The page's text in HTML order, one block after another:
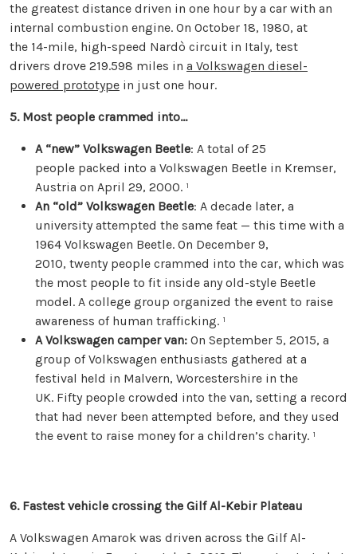
the greatest distance driven in one hour by a car with an
internal combustion engine. On October 18, 1980, at
the 14-mile, high-speed Nardò circuit in Italy, test
drivers drove 219.598 miles in a Volkswagen diesel-
powered prototype in just one hour.
5. Most people crammed into…
A “new” Volkswagen Beetle: A total of 25
people packed into a Volkswagen Beetle in Kremser,
Austria on April 29, 2000. ¹
An “old” Volkswagen Beetle: A decade later, a
university attempted the same feat — this time with a
1964 Volkswagen Beetle. On December 9,
2010, twenty people crammed into the car, which was
the most people to fit inside any old-style Beetle
model. A college group organized the event to raise
awareness of human trafficking. ¹
A Volkswagen camper van: On September 5, 2015, a
group of Volkswagen enthusiasts gathered at a
festival held in Malvern, Worcestershire in the
UK. Fifty people crowded into the van, setting a record
that had never been attempted before, and they used
the event to raise money for a children’s charity. ¹
6. Fastest vehicle crossing the Gilf Al-Kebir Plateau
A Volkswagen Amarok was driven across the Gilf Al-